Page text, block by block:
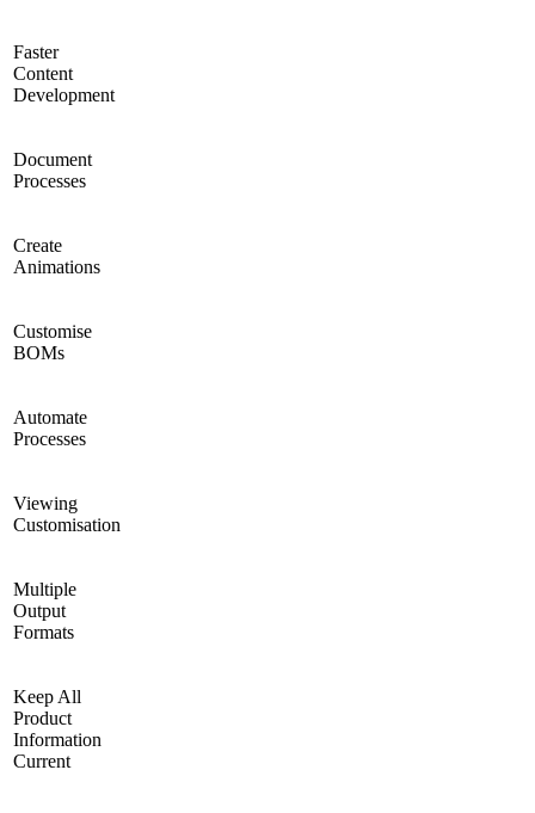
Faster
Content
Development
Document
Processes
Create
Animations
Customise
BOMs
Automate
Processes
Viewing
Customisation
Multiple
Output
Formats
Keep All
Product
Information
Current